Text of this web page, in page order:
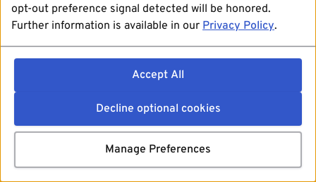
opt-out preference signal detected will be honored.
Further information is available in our Privacy Policy.
Accept All
Decline optional cookies
Manage Preferences